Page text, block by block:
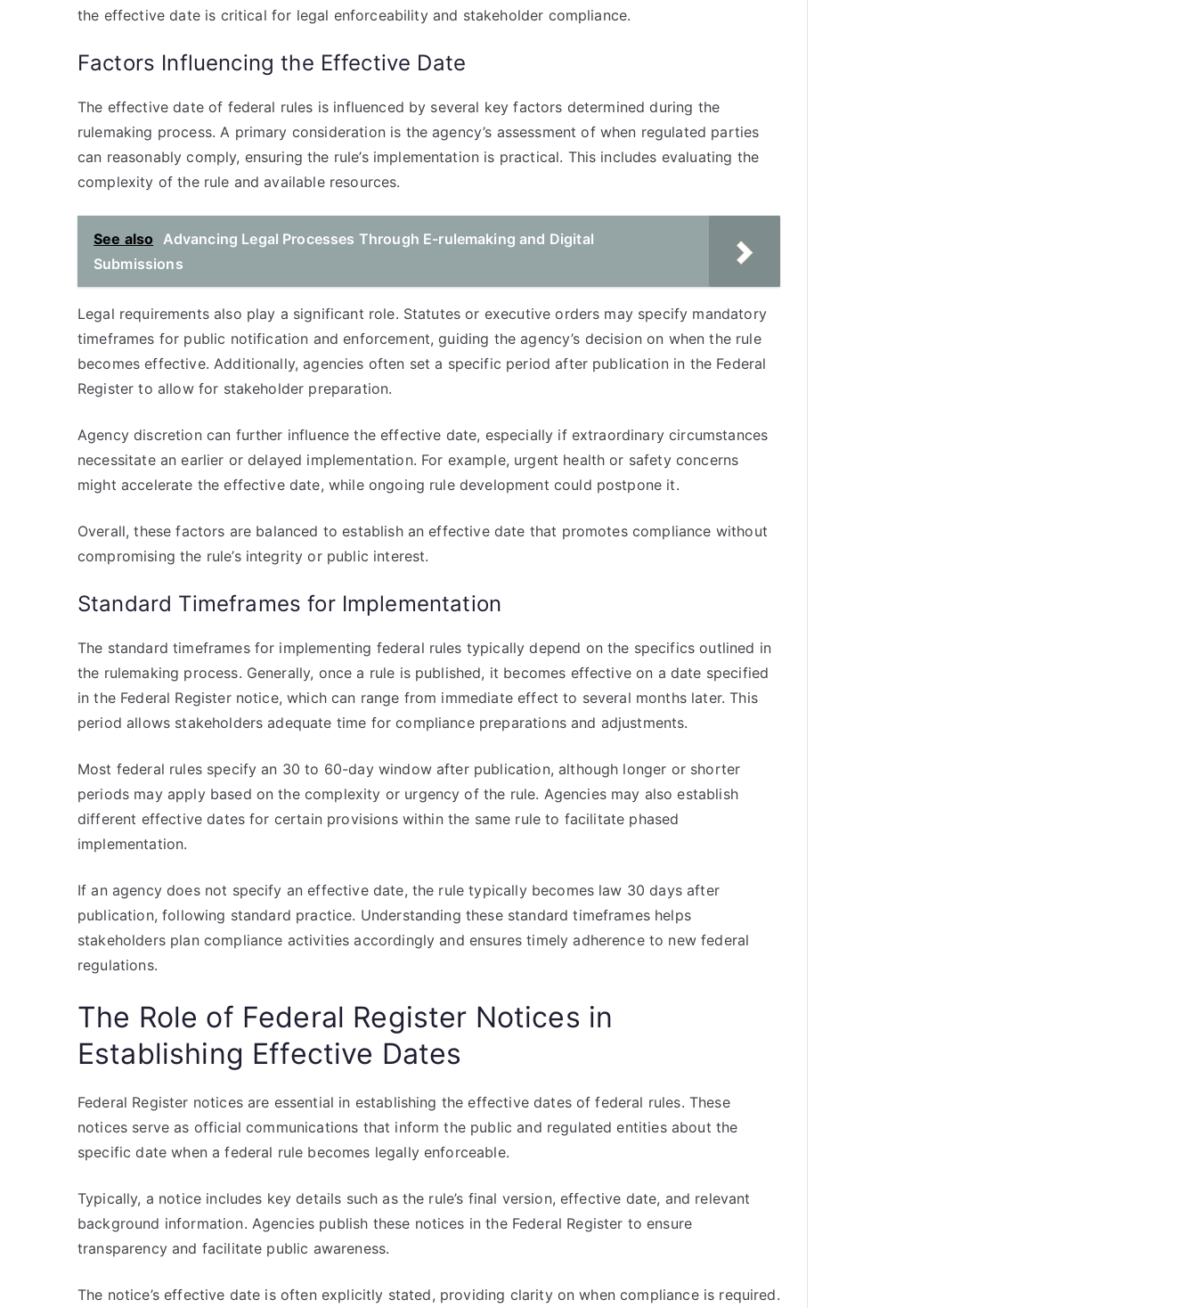
the effective date is critical for legal enforceability and stakeholder compliance.
Factors Influencing the Effective Date
The effective date of federal rules is influenced by several key factors determined during the
rulemaking process. A primary consideration is the agency’s assessment of when regulated parties
can reasonably comply, ensuring the rule’s implementation is practical. This includes evaluating the
complexity of the rule and available resources.
See also Advancing Legal Processes Through E-rulemaking and Digital
Submissions
Legal requirements also play a significant role. Statutes or executive orders may specify mandatory
timeframes for public notification and enforcement, guiding the agency’s decision on when the rule
becomes effective. Additionally, agencies often set a specific period after publication in the Federal
Register to allow for stakeholder preparation.
Agency discretion can further influence the effective date, especially if extraordinary circumstances
necessitate an earlier or delayed implementation. For example, urgent health or safety concerns
might accelerate the effective date, while ongoing rule development could postpone it.
Overall, these factors are balanced to establish an effective date that promotes compliance without
compromising the rule’s integrity or public interest.
Standard Timeframes for Implementation
The standard timeframes for implementing federal rules typically depend on the specifics outlined in
the rulemaking process. Generally, once a rule is published, it becomes effective on a date specified
in the Federal Register notice, which can range from immediate effect to several months later. This
period allows stakeholders adequate time for compliance preparations and adjustments.
Most federal rules specify an 30 to 60-day window after publication, although longer or shorter
periods may apply based on the complexity or urgency of the rule. Agencies may also establish
different effective dates for certain provisions within the same rule to facilitate phased
implementation.
If an agency does not specify an effective date, the rule typically becomes law 30 days after
publication, following standard practice. Understanding these standard timeframes helps
stakeholders plan compliance activities accordingly and ensures timely adherence to new federal
regulations.
The Role of Federal Register Notices in
Establishing Effective Dates
Federal Register notices are essential in establishing the effective dates of federal rules. These
notices serve as official communications that inform the public and regulated entities about the
specific date when a federal rule becomes legally enforceable.
Typically, a notice includes key details such as the rule’s final version, effective date, and relevant
background information. Agencies publish these notices in the Federal Register to ensure
transparency and facilitate public awareness.
The notice’s effective date is often explicitly stated, providing clarity on when compliance is required.